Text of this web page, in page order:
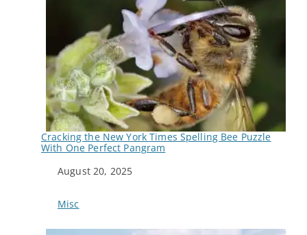
Cracking the New York Times Spelling Bee Puzzle
With One Perfect Pangram
Date
August 20, 2025
In relation to
Misc